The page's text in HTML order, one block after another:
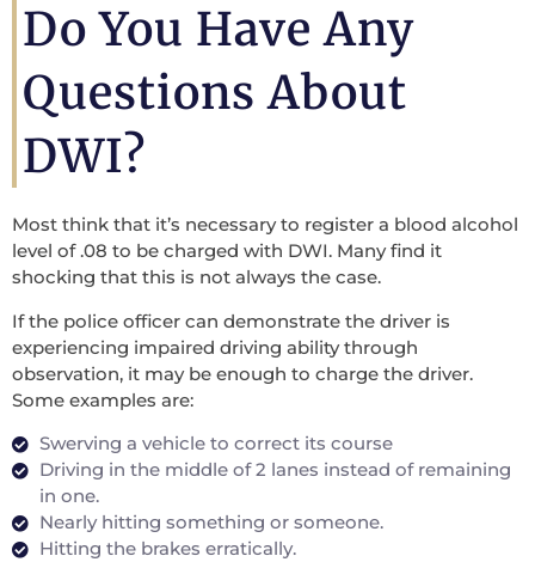
Do You Have Any
Questions About
DWI?
Most think that it’s necessary to register a blood alcohol
level of .08 to be charged with DWI. Many find it
shocking that this is not always the case.
If the police officer can demonstrate the driver is
experiencing impaired driving ability through
observation, it may be enough to charge the driver.
Some examples are:
Swerving a vehicle to correct its course
Driving in the middle of 2 lanes instead of remaining
in one.
Nearly hitting something or someone.
Hitting the brakes erratically.